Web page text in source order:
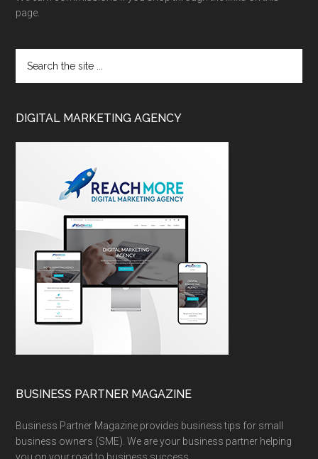
page.
DIGITAL MARKETING AGENCY
BUSINESS PARTNER MAGAZINE
Business Partner Magazine provides business tips for small
business owners (SME). We are your business partner helping